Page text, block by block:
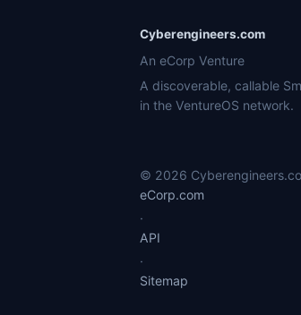
Cyberengineers.com
An eCorp Venture
A discoverable, callable
in the VentureOS network.
© 2026
eCorp.com
·
API
·
Sitemap